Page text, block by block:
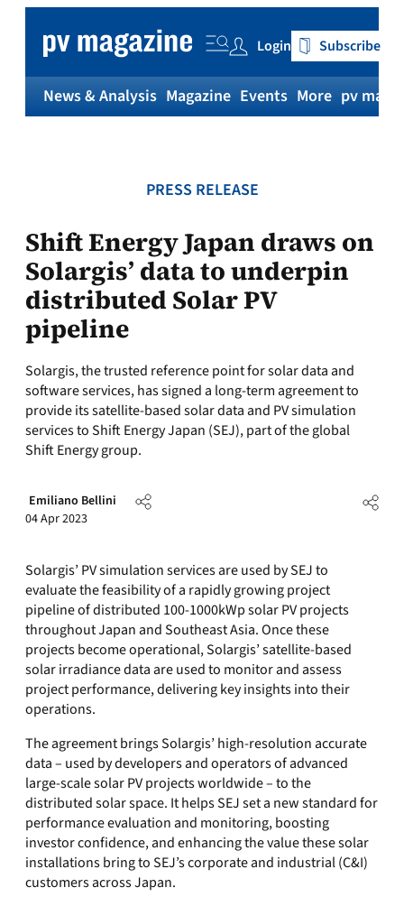
content
Login Subscribe
News & Analysis Magazine Events More pv
PRESS RELEASE
Shift Energy Japan draws on
Solargis’ data to underpin
distributed Solar PV
pipeline
Solargis, the trusted reference point for solar data and
software services, has signed a long-term agreement to
provide its satellite-based solar data and PV simulation
services to Shift Energy Japan (SEJ), part of the global
Shift Energy group.
Emiliano Bellini
04 Apr 2023
Solargis’ PV simulation services are used by SEJ to
evaluate the feasibility of a rapidly growing project
pipeline of distributed 100-1000kWp solar PV projects
throughout Japan and Southeast Asia. Once these
projects become operational, Solargis’ satellite-based
solar irradiance data are used to monitor and assess
project performance, delivering key insights into their
operations.
The agreement brings Solargis’ high-resolution accurate
data – used by developers and operators of advanced
large-scale solar PV projects worldwide – to the
distributed solar space. It helps SEJ set a new standard for
performance evaluation and monitoring, boosting
investor confidence, and enhancing the value these solar
installations bring to SEJ’s corporate and industrial (C&I)
customers across Japan.